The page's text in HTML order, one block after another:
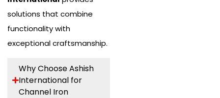
solutions that combine
functionality with
exceptional craftsmanship.
Why Choose Ashish
International for
Channel Iron